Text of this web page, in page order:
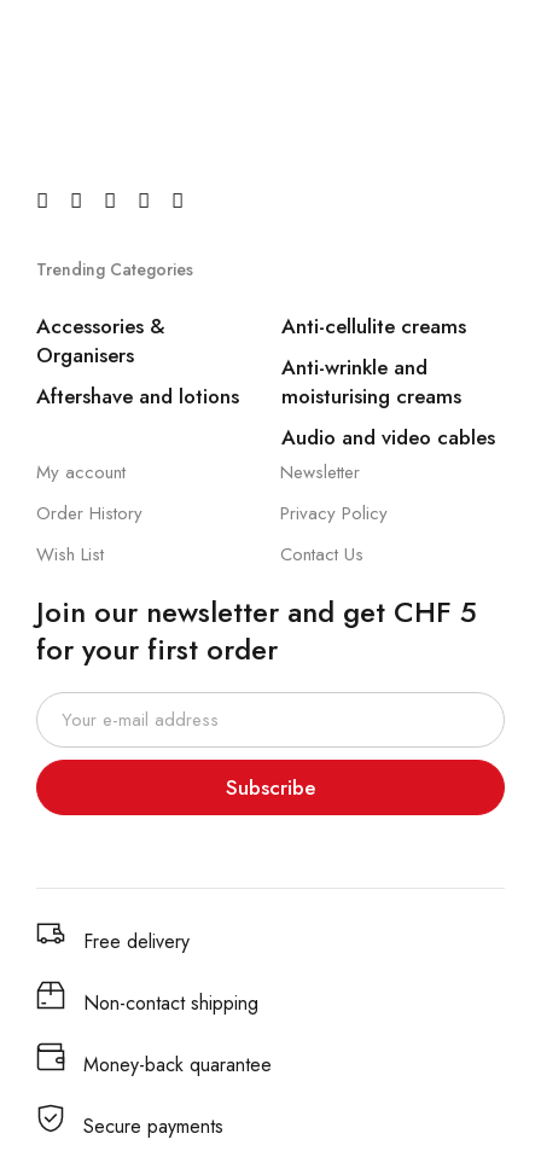
Trending Categories
Accessories &
Organisers
Aftershave and lotions
Anti-cellulite creams
Anti-wrinkle and
moisturising creams
Audio and video cables
My account
Order History
Wish List
Newsletter
Privacy Policy
Contact Us
Join our newsletter and get CHF 5
for your first order
Subscribe
Free delivery
Non-contact shipping
Money-back quarantee
Secure payments